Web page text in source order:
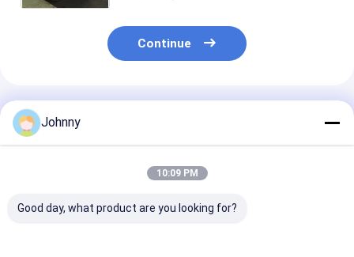
Continue
Recommended Products
Johnny
10:09 PM
Good day, what product are you looking for?